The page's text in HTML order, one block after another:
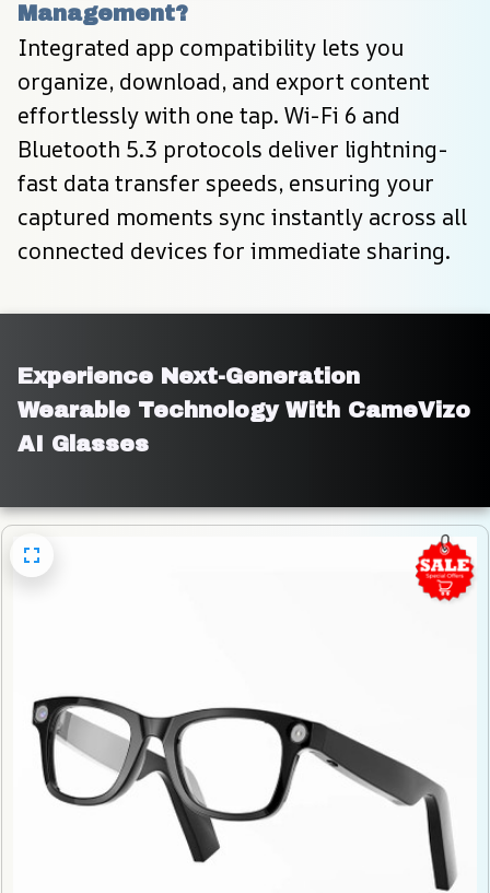
Management?
Integrated app compatibility lets you
organize, download, and export content
effortlessly with one tap. Wi-Fi 6 and
Bluetooth 5.3 protocols deliver lightning-
fast data transfer speeds, ensuring your
captured moments sync instantly across all
connected devices for immediate sharing.
Experience Next-Generation
Wearable Technology With CameVizo
AI Glasses